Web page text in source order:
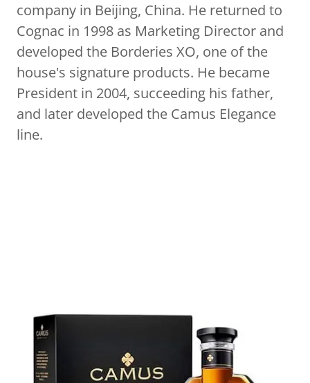
company in Beijing, China. He returned to
Cognac in 1998 as Marketing Director and
developed the Borderies XO, one of the
house's signature products. He became
President in 2004, succeeding his father,
and later developed the Camus Elegance
line.